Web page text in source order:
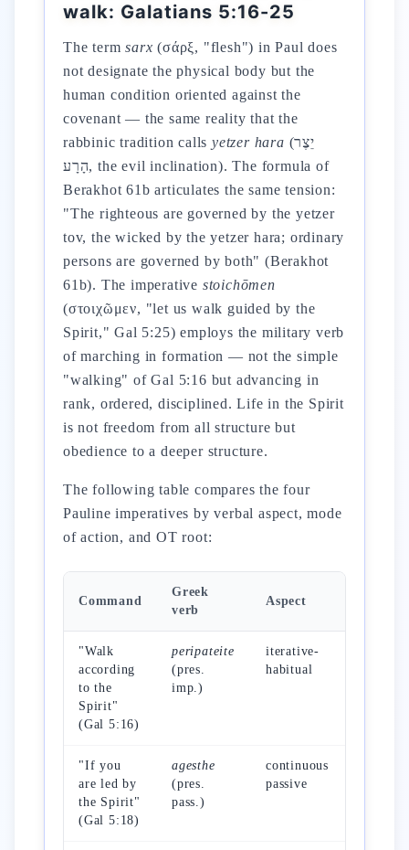
walk: Galatians 5:16-25
The termsarx (σάρξ, "flesh") in Paul does
not designate the physical body but the
human condition oriented against the
covenant — the same reality that the
rabbinic tradition callsyetzer hara (יֵצֶר
הָרָע, the evil inclination). The formula of
Berakhot 61b articulates the same tension:
"The righteous are governed by the yetzer
tov, the wicked by the yetzer hara; ordinary
persons are governed by both" (Berakhot
61b). The imperative stoichōmen
(στοιχῶμεν, "let us walk guided by the
Spirit," Gal 5:25) employs the military verb
of marching in formation — not the simple
"walking" of Gal 5:16 but advancing in
rank, ordered, disciplined. Life in the Spirit
is not freedom from all structure but
obedience to a deeper structure.
The following table compares the four
Pauline imperatives by verbal aspect, mode
of action, and OT root:
Command
Greek
verb
Aspect
"Walk
according
to the
Spirit"
(Gal 5:16)
peripateite
(pres.
imp.)
iterative-
habitual
"If you
are led by
the Spirit"
(Gal 5:18)
agesthe
(pres.
pass.)
continuous
passive